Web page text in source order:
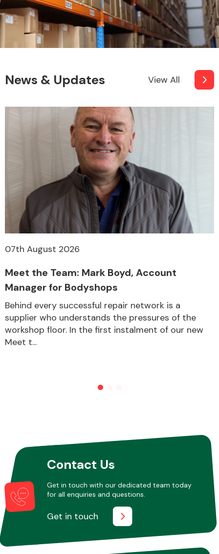
Other Makes
News & Updates View All
07th August 2026
Meet the Team: Mark Boyd, Account
Manager for Bodyshops
Behind every successful repair network is a
supplier who understands the pressures of the
workshop floor. In the first instalment of our new
Meet t...
Contact Us
Get in touch with our dedicated team today
for all enquiries and questions.
Get in touch